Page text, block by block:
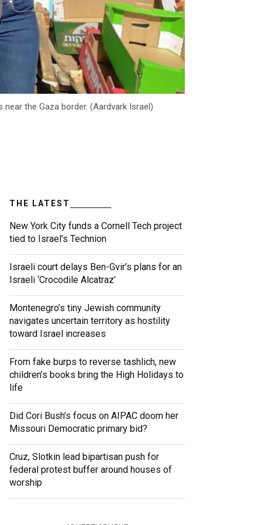
the Gaza border. (Aardvark Israel)
THE LATEST
New York City funds a Cornell Tech project
tied to Israel’s Technion
Israeli court delays Ben-Gvir’s plans for an
Israeli ‘Crocodile Alcatraz’
Montenegro’s tiny Jewish community
navigates uncertain territory as hostility
toward Israel increases
From fake burps to reverse tashlich, new
children’s books bring the High Holidays to
life
Did Cori Bush’s focus on AIPAC doom her
Missouri Democratic primary bid?
Cruz, Slotkin lead bipartisan push for
federal protest buffer around houses of
worship